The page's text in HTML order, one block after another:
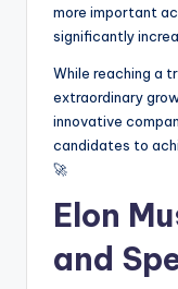
more important
significantly
While reaching a
extraordinary
innovative
candidates to
🚀
Elon
and